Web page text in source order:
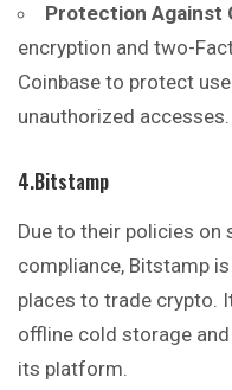
Protection Against
encryption and two-
Coinbase to protect
unauthorized accesses.
4.Bitstamp
Due to their policies on
compliance, Bitstamp
places to trade crypto.
offline cold storage
its platform.